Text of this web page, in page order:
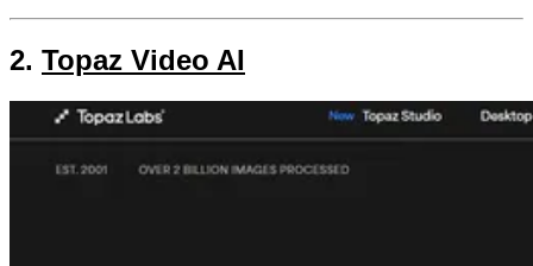
2. Topaz Video AI